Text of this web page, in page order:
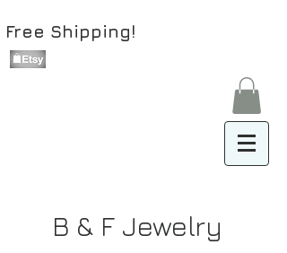
Free Shipping!
B & F Jewelry